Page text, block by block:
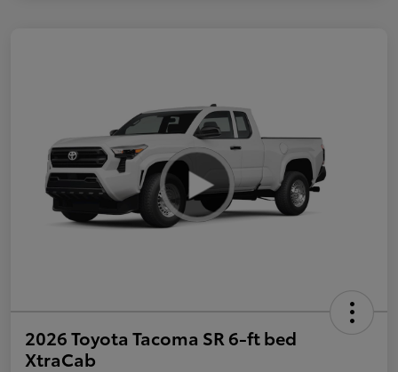
2026 Toyota Tacoma SR 6-ft bed
XtraCab